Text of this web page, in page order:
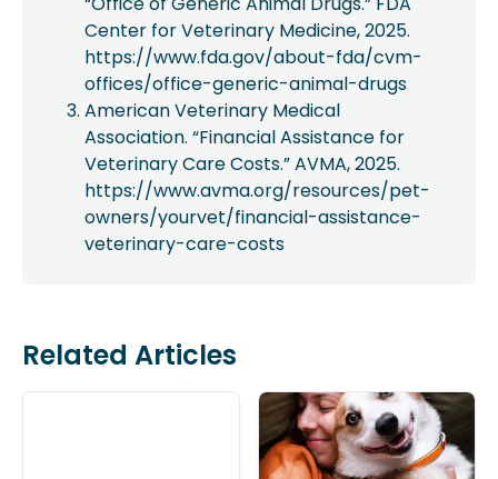
Center for Veterinary Medicine, 2025.
https://www.fda.gov/about-fda/cvm-
offices/office-generic-animal-drugs
American Veterinary Medical
Association. “Financial Assistance for
Veterinary Care Costs.” AVMA, 2025.
https://www.avma.org/resources/pet-
owners/yourvet/financial-assistance-
veterinary-care-costs
Related Articles